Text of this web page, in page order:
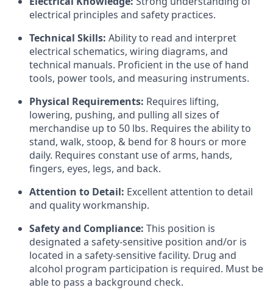
electrical principles and safety practices.
Technical Skills: Ability to read and interpret
electrical schematics, wiring diagrams, and
technical manuals. Proficient in the use of hand
tools, power tools, and measuring instruments.
Physical Requirements: Requires lifting,
lowering, pushing, and pulling all sizes of
merchandise up to 50 lbs. Requires the ability to
stand, walk, stoop, & bend for 8 hours or more
daily. Requires constant use of arms, hands,
fingers, eyes, legs, and back.
Attention to Detail: Excellent attention to detail
and quality workmanship.
Safety and Compliance: This position is
designated a safety-sensitive position and/or is
located in a safety-sensitive facility. Drug and
alcohol program participation is required. Must be
able to pass a background check.